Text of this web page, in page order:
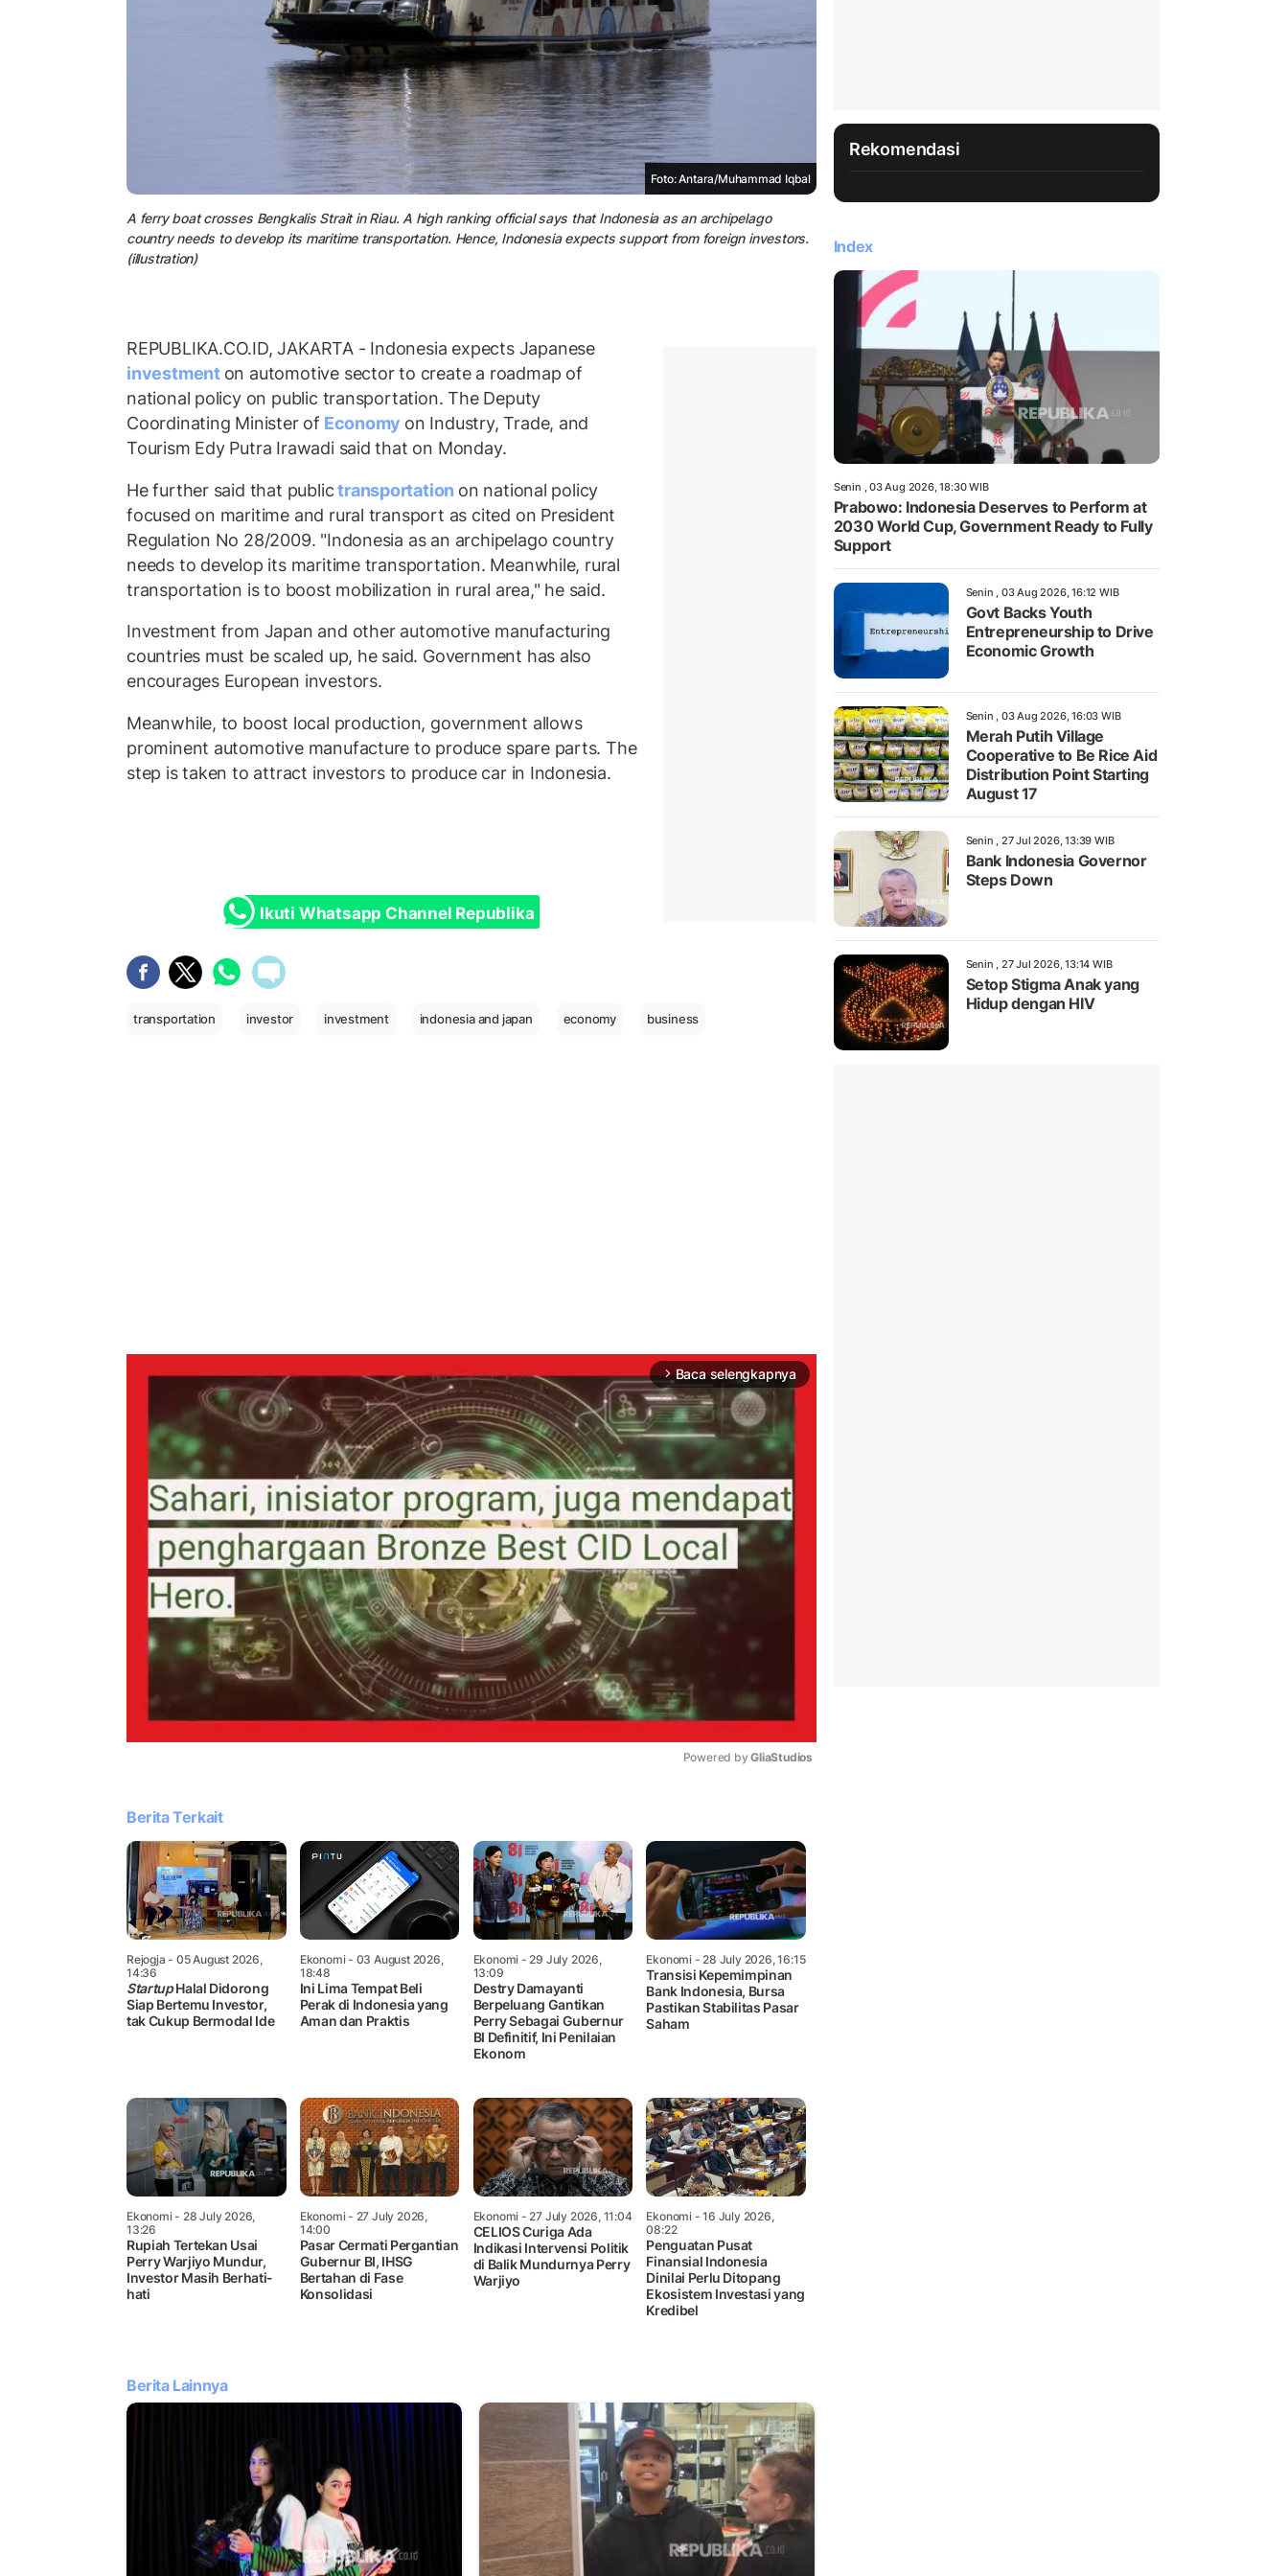
Foto: Antara/Muhammad Iqbal
A ferry boat crosses Bengkalis Strait in Riau. A high ranking official says that Indonesia as an archipelago
country needs to develop its maritime transportation. Hence, Indonesia expects support from foreign investors.
(illustration)
REPUBLIKA.CO.ID, JAKARTA - Indonesia expects Japanese
investment on automotive sector to create a roadmap of
national policy on public transportation. The Deputy
Coordinating Minister of Economy on Industry, Trade, and
Tourism Edy Putra Irawadi said that on Monday.
He further said that publictransportation on national policy
focused on maritime and rural transport as cited on President
Regulation No 28/2009. "Indonesia as an archipelago country
needs to develop its maritime transportation. Meanwhile, rural
transportation is to boost mobilization in rural area," he said.
Investment from Japan and other automotive manufacturing
countries must be scaled up, he said. Government has also
encourages European investors.
Meanwhile, to boost local production, government allows
prominent automotive manufacture to produce spare parts. The
step is taken to attract investors to produce car in Indonesia.
Ikuti Whatsapp Channel Republika
transportation investor investment indonesia and japan economy business
arrow_forward_ios Baca selengkapnya
Powered by GliaStudios
Berita Terkait
Rejogja - 05 August 2026,
14:36
StartupHalal Didorong
Siap Bertemu Investor,
tak Cukup Bermodal Ide
Ekonomi- 03 August 2026,
18:48
Ini Lima Tempat Beli
Perak di Indonesia yang
Aman dan Praktis
Ekonomi - 29 July 2026,
13:09
Destry Damayanti
Berpeluang Gantikan
Perry Sebagai Gubernur
BI Definitif, Ini Penilaian
Ekonom
Ekonomi- 28 July 2026, 16:15
Transisi Kepemimpinan
Bank Indonesia, Bursa
Pastikan Stabilitas Pasar
Saham
Ekonomi- 28 July 2026,
13:26
Rupiah Tertekan Usai
Perry Warjiyo Mundur,
Investor Masih Berhati-
hati
Ekonomi- 27 July 2026,
14:00
Pasar Cermati Pergantian
Gubernur BI, IHSG
Bertahan di Fase
Konsolidasi
Ekonomi - 27 July 2026, 11:04
CELIOS Curiga Ada
Indikasi Intervensi Politik
di Balik Mundurnya Perry
Warjiyo
Ekonomi- 16 July 2026,
08:22
Penguatan Pusat
Finansial Indonesia
Dinilai Perlu Ditopang
Ekosistem Investasi yang
Kredibel
Berita Lainnya
Rekomendasi
Index
Senin , 03 Aug 2026, 18:30 WIB
Prabowo: Indonesia Deserves to Perform at
2030 World Cup, Government Ready to Fully
Support
Senin , 03 Aug 2026, 16:12 WIB
Govt Backs Youth
Entrepreneurship to Drive
Economic Growth
Senin , 03 Aug 2026, 16:03 WIB
Merah Putih Village
Cooperative to Be Rice Aid
Distribution Point Starting
August 17
Senin , 27 Jul 2026, 13:39 WIB
Bank Indonesia Governor
Steps Down
Senin , 27 Jul 2026, 13:14 WIB
Setop Stigma Anak yang
Hidup dengan HIV